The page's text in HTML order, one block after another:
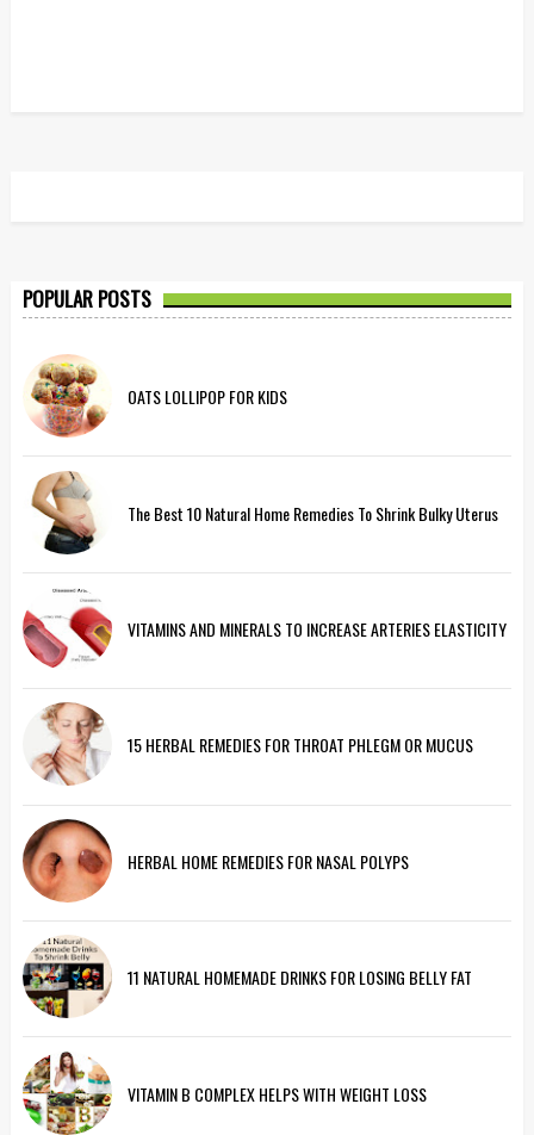
POPULAR POSTS
OATS LOLLIPOP FOR KIDS
The Best 10 Natural Home Remedies To Shrink Bulky Uterus
VITAMINS AND MINERALS TO INCREASE ARTERIES ELASTICITY
15 HERBAL REMEDIES FOR THROAT PHLEGM OR MUCUS
HERBAL HOME REMEDIES FOR NASAL POLYPS
11 NATURAL HOMEMADE DRINKS FOR LOSING BELLY FAT
VITAMIN B COMPLEX HELPS WITH WEIGHT LOSS